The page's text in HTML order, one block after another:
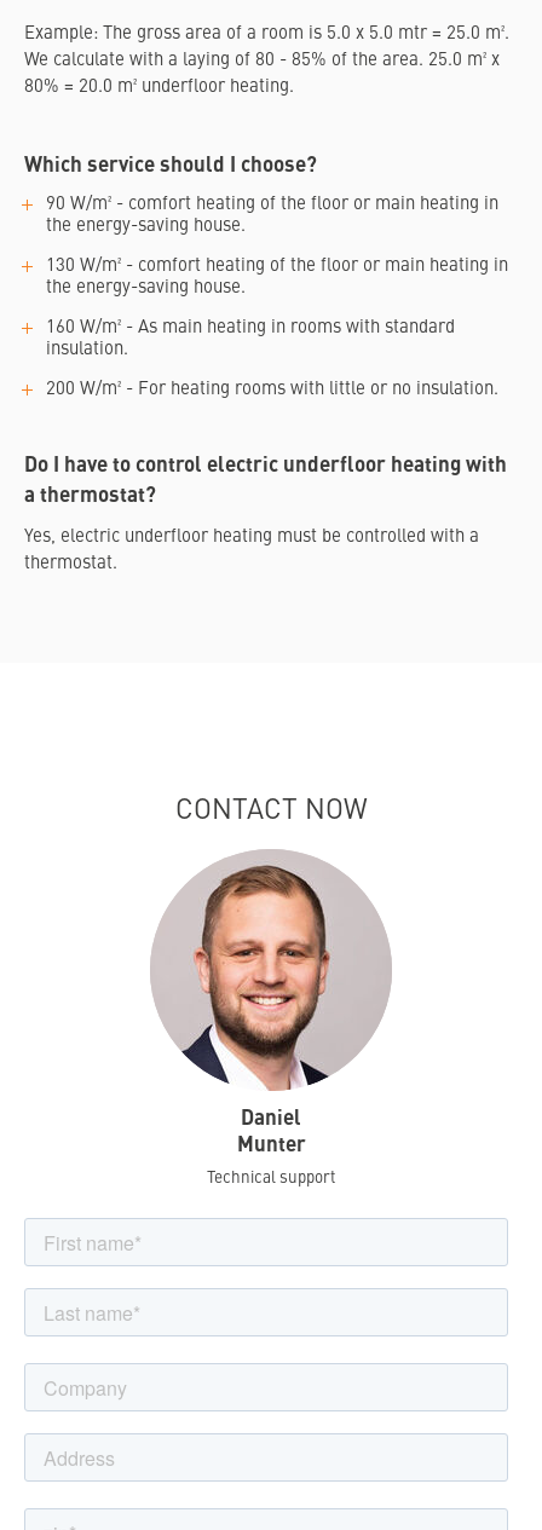
Example: The gross area of a room is 5.0 x 5.0 mtr = 25.0 m².
We calculate with a laying of 80 - 85% of the area. 25.0 m² x
80% = 20.0 m² underfloor heating.
Which service should I choose?
90 W/m² - comfort heating of the floor or main heating in
the energy-saving house.
130 W/m² - comfort heating of the floor or main heating in
the energy-saving house.
160 W/m² - As main heating in rooms with standard
insulation.
200 W/m² - For heating rooms with little or no insulation.
Do I have to control electric underfloor heating with
a thermostat?
Yes, electric underfloor heating must be controlled with a
thermostat.
CONTACT NOW
Daniel
Munter
Technical support